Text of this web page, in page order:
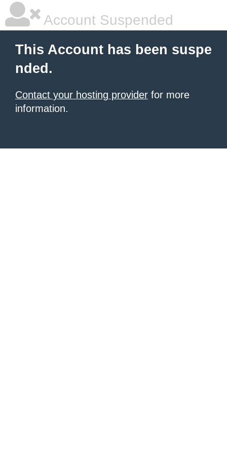
Account Suspended
This Account has been suspe
nded.
Contact your hosting provider for more
information.